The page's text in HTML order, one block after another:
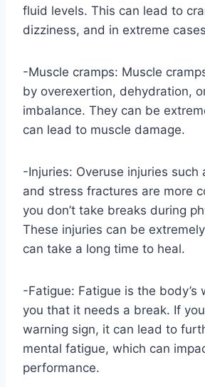
fluid levels. This can lead to
dizziness, and in extreme
-Muscle cramps: Muscle
by overexertion, dehydration,
imbalance. They can be
can lead to muscle damage.
-Injuries: Overuse injuries such
and stress fractures are more
you don’t take breaks during
These injuries can be
can take a long time to heal.
-Fatigue: Fatigue is the body’s
you that it needs a break. If
warning sign, it can lead to
mental fatigue, which can
performance.